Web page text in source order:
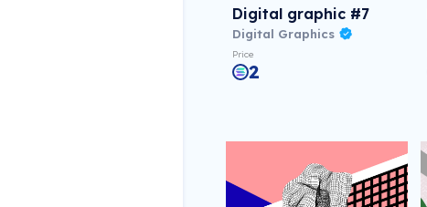
Digital graphic #7
Digital Graphics
Price
2